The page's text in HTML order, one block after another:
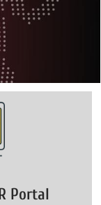
Portal